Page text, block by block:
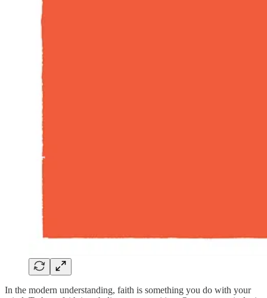
In the modern understanding, faith is something you do with your